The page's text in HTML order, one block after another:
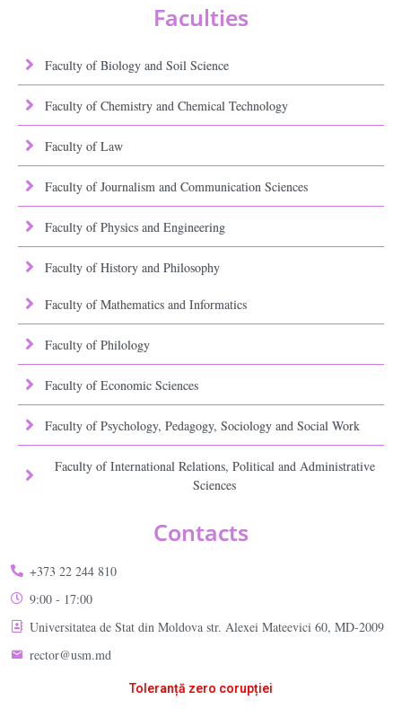
Faculties
Faculty of Biology and Soil Science
Faculty of Chemistry and Chemical Technology
Faculty of Law
Faculty of Journalism and Communication Sciences
Faculty of Physics and Engineering
Faculty of History and Philosophy
Faculty of Mathematics and Informatics
Faculty of Philology
Faculty of Economic Sciences
Faculty of Psychology, Pedagogy, Sociology and Social Work
Faculty of International Relations, Political and Administrative
Sciences
Contacts
+373 22 244 810
9:00 - 17:00
Universitatea de Stat din Moldova str. Alexei Mateevici 60, MD-2009
rector@usm.md
Toleranță zero corupției